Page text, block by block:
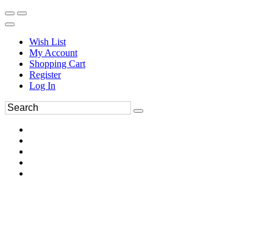
Wish List
My Account
Shopping Cart
Register
Log In